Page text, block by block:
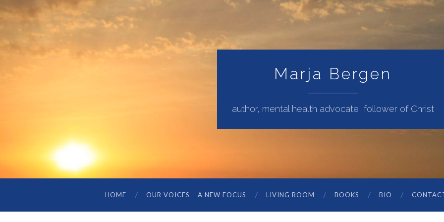
Marja Bergen
author, mental health advocate, follower of Christ
HOME OUR VOICES – A NEW FOCUS LIVING ROOM BOOKS BIO